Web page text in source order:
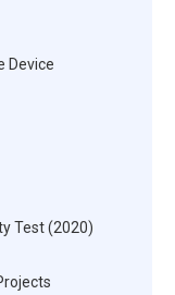
Device
Test (2020)